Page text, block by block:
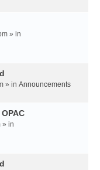
» in
» in Announcements
» in